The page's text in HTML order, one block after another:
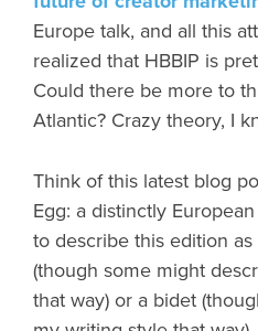
Europe talk, and all this
realized that HBBIP is
Could there be more to
Atlantic? Crazy theory, I
Think of this latest blog
Egg: a distinctly
to describe this edition
(though some might
that way) or a bidet